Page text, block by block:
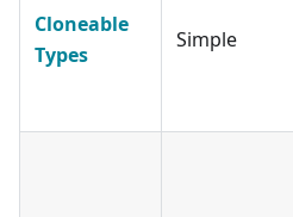
Cloneable
Types
Simple